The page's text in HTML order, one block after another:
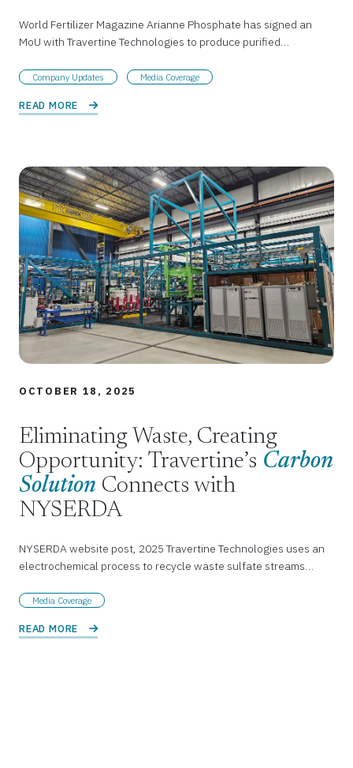
World Fertilizer Magazine Arianne Phosphate has signed an
MoU with Travertine Technologies to produce purified…
Company Updates Media Coverage
READ MORE
OCTOBER 18, 2025
Eliminating Waste, Creating
Opportunity: Travertine’s Carbon
Solution Connects with
NYSERDA
NYSERDA website post, 2025 Travertine Technologies uses an
electrochemical process to recycle waste sulfate streams…
Media Coverage
READ MORE